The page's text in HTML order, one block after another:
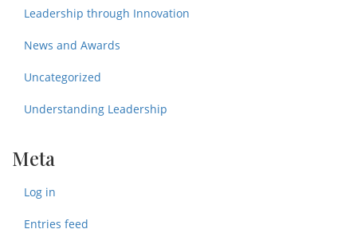
Leadership through Innovation
News and Awards
Uncategorized
Understanding Leadership
Meta
Log in
Entries feed